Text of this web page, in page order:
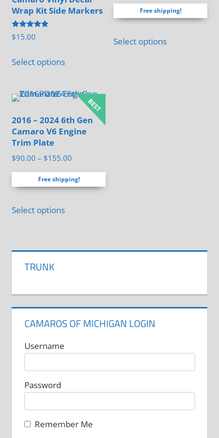
Wrap Kit Side Markers
Rated
5.00
$15.00
Select optionsproduct
multiple
variants.
The
options
chosen
the
was:
is:
Free shipping!
Select options
2016 – 2024 6th Gen
Camaro V6 Engine
Trim Plate
$90.00 – $155.00
range:
$90.00
Free shipping!
Select optionsproduct
chosen
the
product
TRUNK
CAMAROS OF MICHIGAN LOGIN
Username
Password
Remember Me